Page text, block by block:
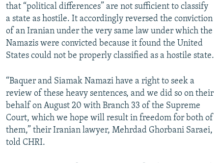
that “political differences” are not sufficient to classify
a state as hostile. It accordingly reversed the conviction
of an Iranian under the very same law under which the
Namazis were convicted because it found the United
States could not be properly classified as a hostile state.
“Baquer and Siamak Namazi have a right to seek a
review of these heavy sentences, and we did so on their
behalf on August 20 with Branch 33 of the Supreme
Court, which we hope will result in freedom for both of
them,” their Iranian lawyer, Mehrdad Ghorbani Saraei,
told CHRI.